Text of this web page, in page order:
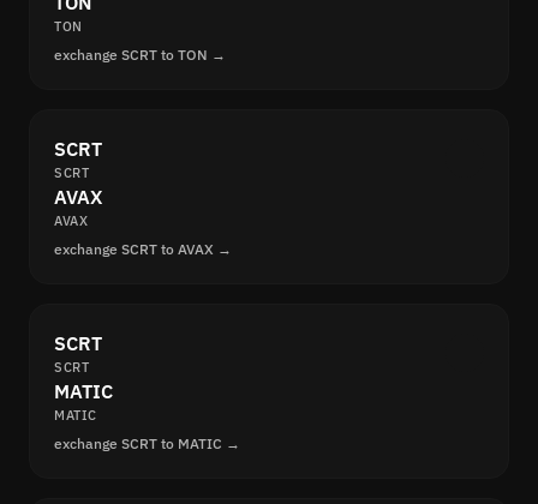
TON
exchange SCRT to TON →
SCRT
SCRT
AVAX
AVAX
exchange SCRT to AVAX →
SCRT
SCRT
MATIC
MATIC
exchange SCRT to MATIC →